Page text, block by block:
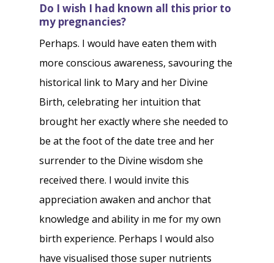
Do I wish I had known all this prior to
my pregnancies?
Perhaps. I would have eaten them with
more conscious awareness, savouring the
historical link to Mary and her Divine
Birth, celebrating her intuition that
brought her exactly where she needed to
be at the foot of the date tree and her
surrender to the Divine wisdom she
received there. I would invite this
appreciation awaken and anchor that
knowledge and ability in me for my own
birth experience. Perhaps I would also
have visualised those super nutrients